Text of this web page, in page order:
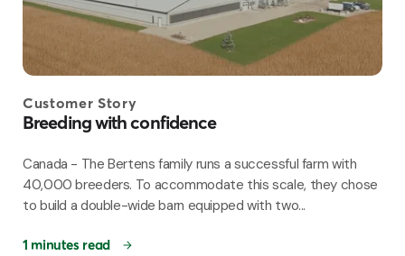
Customer Story
Breeding with confidence
Canada - The Bertens family runs a successful farm with
40,000 breeders. To accommodate this scale, they chose
to build a double-wide barn equipped with two...
1 minutes read